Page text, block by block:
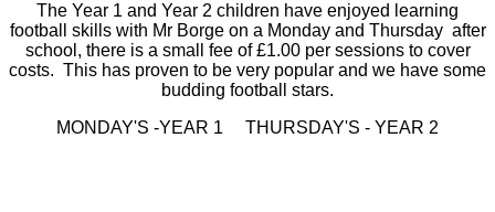
The Year 1 and Year 2 children have enjoyed learning
football skills with Mr Borge on a Monday and Thursday after
school, there is a small fee of £1.00 per sessions to cover
costs. This has proven to be very popular and we have some
budding football stars.
MONDAY'S -YEAR 1 THURSDAY'S - YEAR 2